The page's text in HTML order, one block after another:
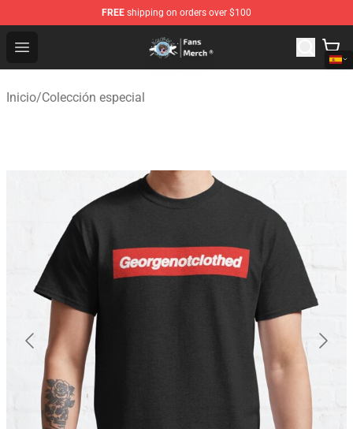
FREE shipping on orders over $100
Open menu
GeorgeNotFound Store - Official GeorgeNotFound
Inicio/Colección especial